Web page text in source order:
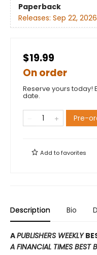
Paperback
Releases: Sep 22, 2026
$19.99
On order
Reserve yours today!
date.
Pre-
Add tofavorites
Description Bio
APUBLISHERS WEEKLY
A FINANCIAL TIMES BEST